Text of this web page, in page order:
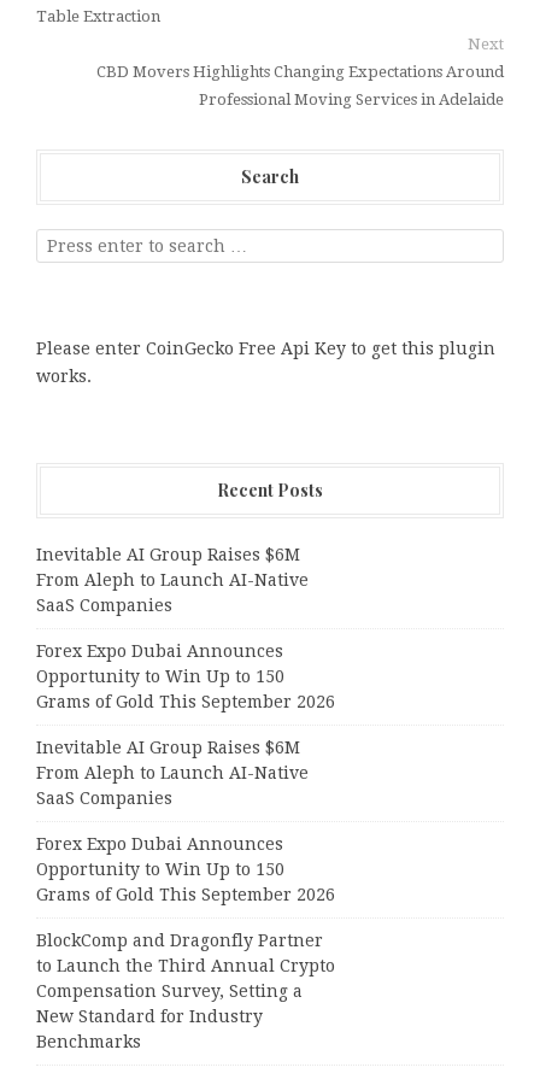
Table Extraction
Next
CBD Movers Highlights Changing Expectations Around
Professional Moving Services in Adelaide
Search
Please enter CoinGecko Free Api Key to get this plugin
works.
Recent Posts
Inevitable AI Group Raises $6M
From Aleph to Launch AI-Native
SaaS Companies
Forex Expo Dubai Announces
Opportunity to Win Up to 150
Grams of Gold This September 2026
Inevitable AI Group Raises $6M
From Aleph to Launch AI-Native
SaaS Companies
Forex Expo Dubai Announces
Opportunity to Win Up to 150
Grams of Gold This September 2026
BlockComp and Dragonfly Partner
to Launch the Third Annual Crypto
Compensation Survey, Setting a
New Standard for Industry
Benchmarks